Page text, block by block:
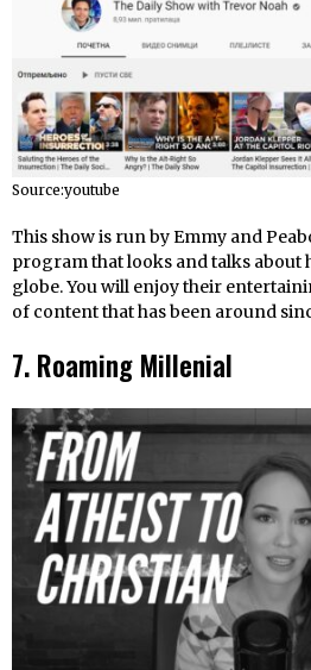
Source:youtube
This show is run by Emmy and
program that looks and talks about
globe. You will enjoy their
of content that has been around
7. Roaming Millenial